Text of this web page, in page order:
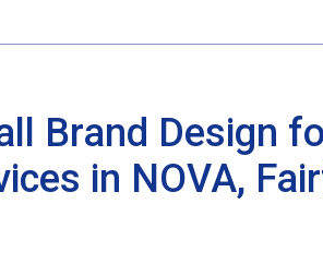
Brand Design
in NOVA,